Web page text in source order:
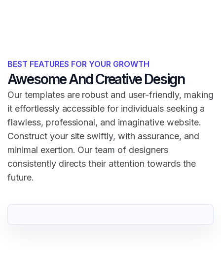
BEST FEATURES FOR YOUR GROWTH
Awesome And Creative Design
Our templates are robust and user-friendly, making
it effortlessly accessible for individuals seeking a
flawless, professional, and imaginative website.
Construct your site swiftly, with assurance, and
minimal exertion. Our team of designers
consistently directs their attention towards the
future.